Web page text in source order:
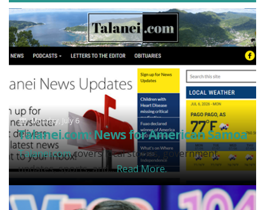
Monday, July 6
Talanei.com: News for American Samoa
Talanei.comcovers local stories, government
updates, sports, and...Read More.